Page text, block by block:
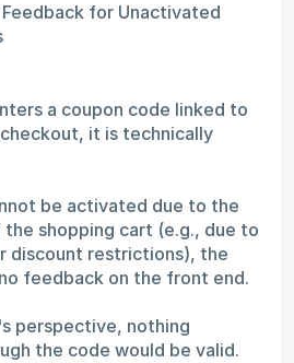
for Unactivated
a coupon code linked to
it is technically
be activated due to the
shopping cart (e.g., due to
discount restrictions), the
feedback on the front end.
perspective, nothing
the code would be valid.